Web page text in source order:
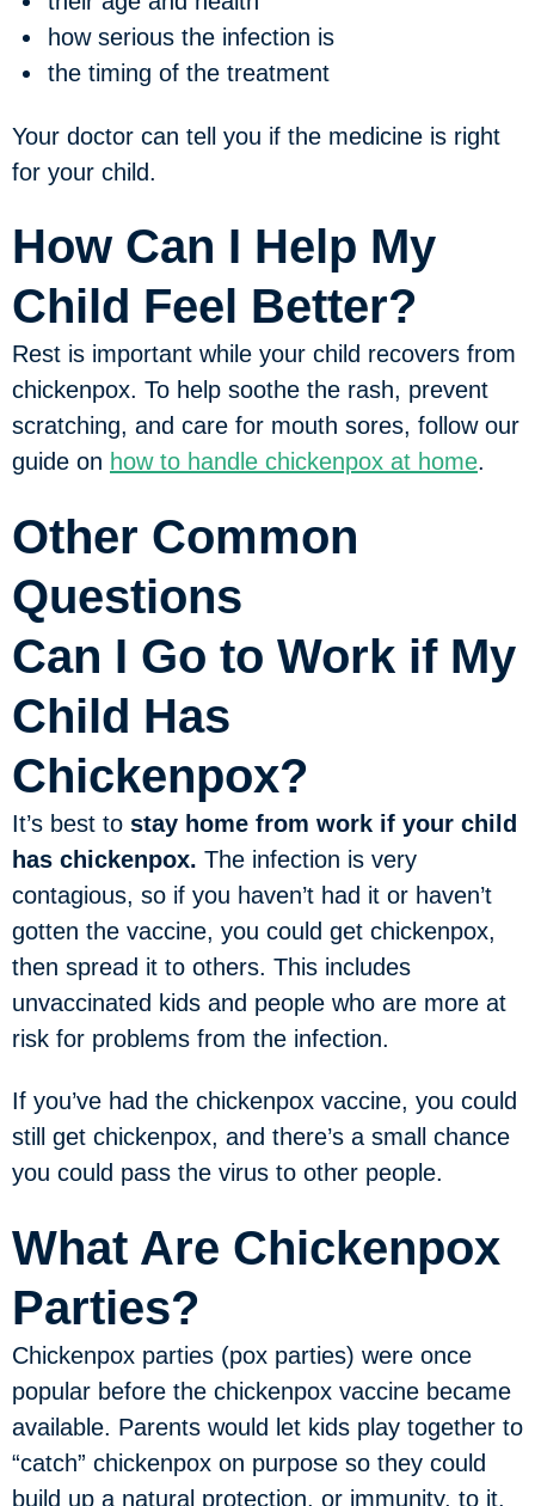
how serious the infection is
the timing of the treatment
Your doctor can tell you if the medicine is right
for your child.
How Can I Help My
Child Feel Better?
Rest is important while your child recovers from
chickenpox. To help soothe the rash, prevent
scratching, and care for mouth sores, follow our
guide on how to handle chickenpox at home.
Other Common
Questions
Can I Go to Work if My
Child Has
Chickenpox?
It’s best to stay home from work if your child
has chickenpox. The infection is very
contagious, so if you haven’t had it or haven’t
gotten the vaccine, you could get chickenpox,
then spread it to others. This includes
unvaccinated kids and people who are more at
risk for problems from the infection.
If you’ve had the chickenpox vaccine, you could
still get chickenpox, and there’s a small chance
you could pass the virus to other people.
What Are Chickenpox
Parties?
Chickenpox parties (pox parties) were once
popular before the chickenpox vaccine became
available. Parents would let kids play together to
“catch” chickenpox on purpose so they could
build up a natural protection, or immunity, to it.